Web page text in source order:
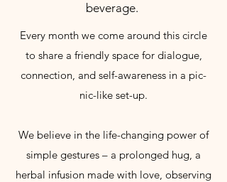
beverage.
Every month we come around this circle
to share a friendly space for dialogue,
connection, and self-awareness in a pic-
nic-like set-up.
We believe in the life-changing power of
simple gestures – a prolonged hug, a
herbal infusion made with love, observing